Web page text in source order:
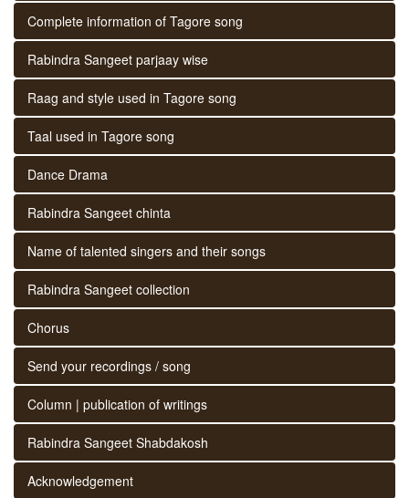
Complete information of Tagore song
Rabindra Sangeet parjaay wise
Raag and style used in Tagore song
Taal used in Tagore song
Dance Drama
Rabindra Sangeet chinta
Name of talented singers and their songs
Rabindra Sangeet collection
Chorus
Send your recordings / song
Column | publication of writings
Rabindra Sangeet Shabdakosh
Acknowledgement